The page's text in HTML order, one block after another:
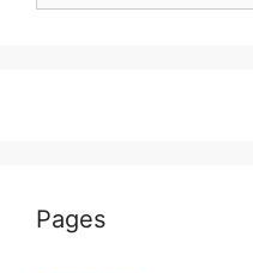
Pages